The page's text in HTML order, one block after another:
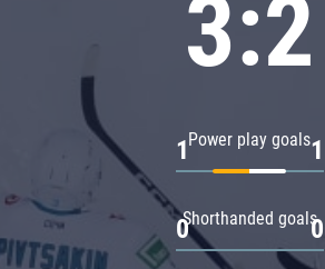
3:2
Power play goals
1 1
Shorthanded goals
0 0